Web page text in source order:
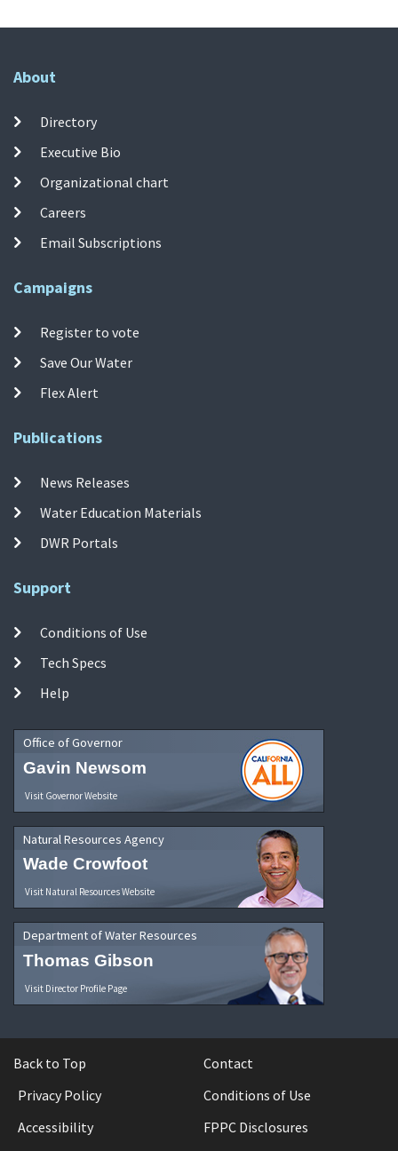
About
Directory
Executive Bio
Organizational chart
Careers
Email Subscriptions
Campaigns
Register to vote
Save Our Water
Flex Alert
Publications
News Releases
Water Education Materials
DWR Portals
Support
Conditions of Use
Tech Specs
Help
Office of Governor
Gavin Newsom
Visit Governor Website
Natural Resources Agency
Wade Crowfoot
Visit Natural Resources Website
Department of Water Resources
Thomas Gibson
Visit Director Profile Page
Back to Top
Contact
Privacy Policy
Conditions of Use
Accessibility
FPPC Disclosures